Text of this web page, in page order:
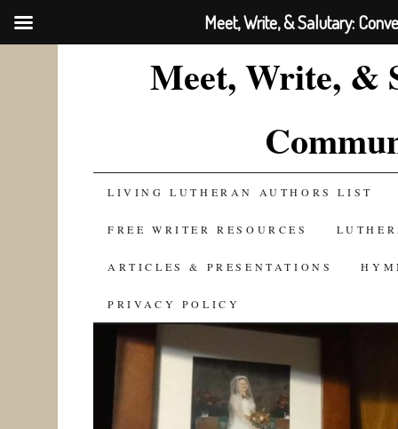
Meet, Write, &
SKIP
TO
CONTENT
LIVING LUTHERAN AUTHORS LIST
FREE WRITER RESOURCES
ARTICLES & PRESENTATIONS
PRIVACY POLICY
Meet, Write, & Salutary: